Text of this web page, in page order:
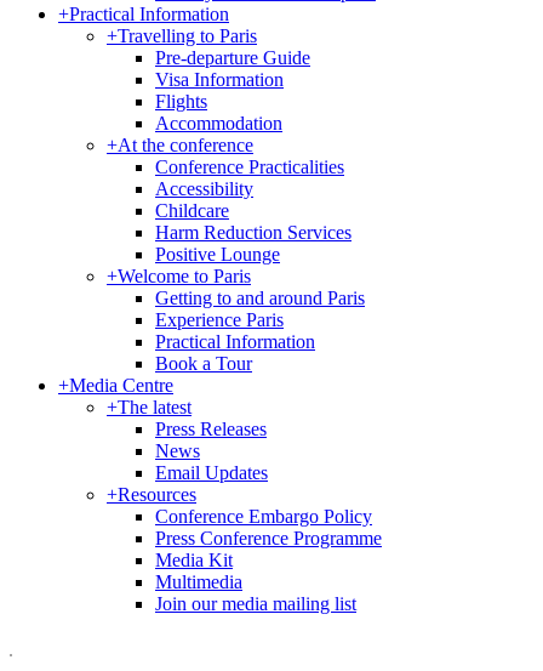
+Practical Information
+Travelling to Paris
Pre-departure Guide
Visa Information
Flights
Accommodation
+At the conference
Conference Practicalities
Accessibility
Childcare
Harm Reduction Services
Positive Lounge
+Welcome to Paris
Getting to and around Paris
Experience Paris
Practical Information
Book a Tour
+Media Centre
+The latest
Press Releases
News
Email Updates
+Resources
Conference Embargo Policy
Press Conference Programme
Media Kit
Multimedia
Join our media mailing list